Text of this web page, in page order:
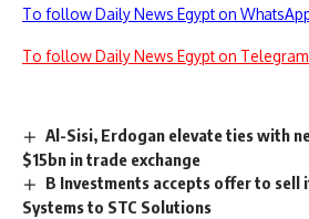
To follow Daily News Egypt on
To follow Daily News Egypt on
Al-Sisi, Erdogan elevate ties with
$15bn in trade exchange
B Investments accepts offer to sell
Systems to STC Solutions